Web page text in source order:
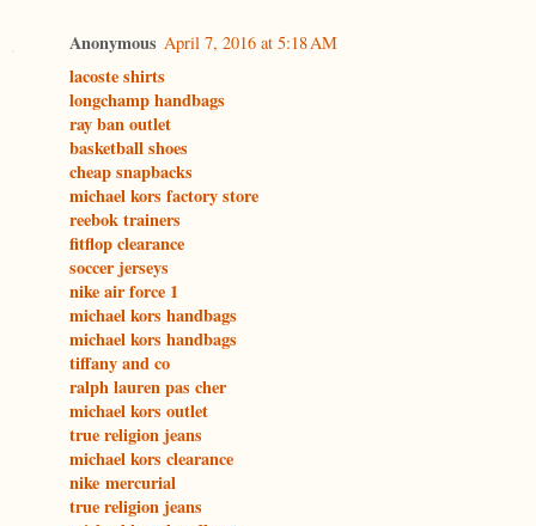
Anonymous April 7, 2016 at 5:18 AM
lacoste shirts
longchamp handbags
ray ban outlet
basketball shoes
cheap snapbacks
michael kors factory store
reebok trainers
fitflop clearance
soccer jerseys
nike air force 1
michael kors handbags
michael kors handbags
tiffany and co
ralph lauren pas cher
michael kors outlet
true religion jeans
michael kors clearance
nike mercurial
true religion jeans